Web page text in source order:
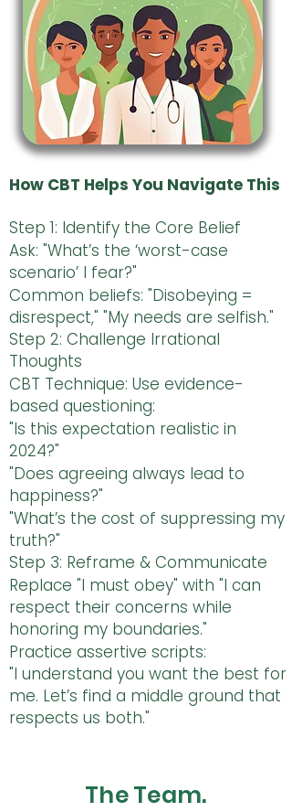
How CBT Helps You Navigate This
Step 1: Identify the Core Belief
Ask: "What’s the ‘worst-case
scenario’ I fear?"
Common beliefs: "Disobeying =
disrespect," "My needs are selfish."
Step 2: Challenge Irrational
Thoughts
CBT Technique: Use evidence-
based questioning:
"Is this expectation realistic in
2024?"
"Does agreeing always lead to
happiness?"
"What’s the cost of suppressing my
truth?"
Step 3: Reframe & Communicate
Replace "I must obey" with "I can
respect their concerns while
honoring my boundaries."
Practice assertive scripts:
"I understand you want the best for
me. Let’s find a middle ground that
respects us both."
The Team.